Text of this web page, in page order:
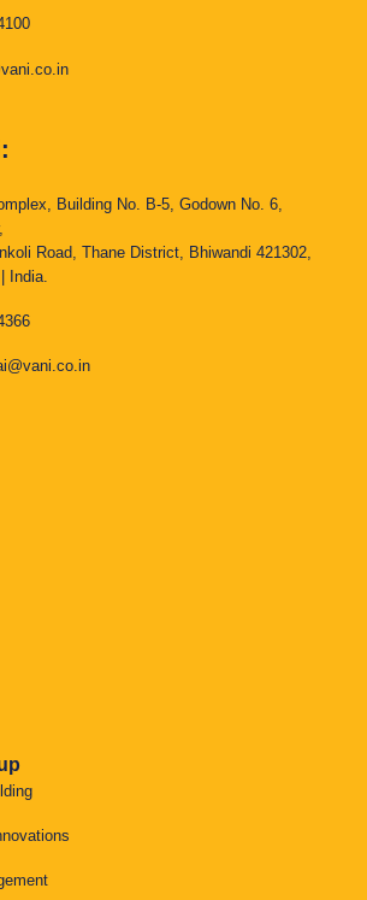
Building No. B-5, Godown No. 6,
Road, Thane District, Bhiwandi 421302,
India.